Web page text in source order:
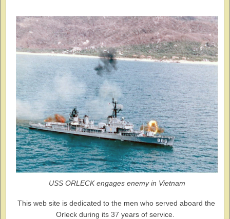
USS ORLECK engages enemy in Vietnam
This web site is dedicated to the men who served aboard the
Orleck during its 37 years of service.